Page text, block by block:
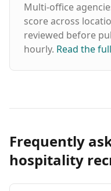
Multi-office
score across
reviewed before
hourly. Read the
Frequently
hospitality